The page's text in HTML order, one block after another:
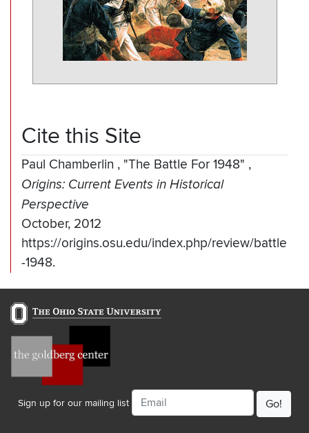
Cite this Site
Paul Chamberlin , "The Battle For 1948" ,
Origins: Current Events in Historical
Perspective
October, 2012
https://origins.osu.edu/index.php/review/battle
-1948.
Sign up for our mailing list
Email